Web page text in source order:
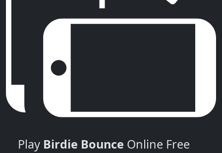
Play Birdie Bounce Online Free